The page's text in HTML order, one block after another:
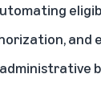
and